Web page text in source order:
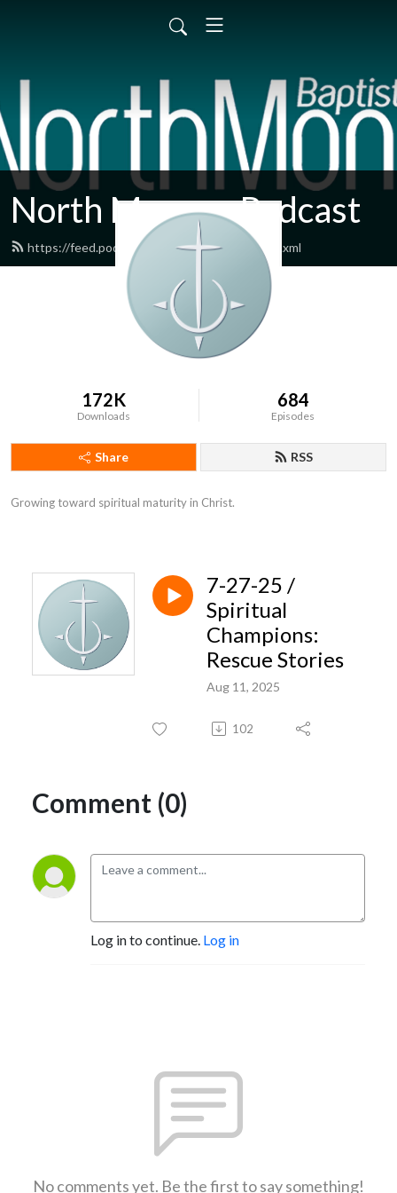
North Monroe Podcast
https://feed.podbean.com/northmonroe/feed.xml
172K
Downloads
684
Episodes
Share RSS
Growing toward spiritual maturity in Christ.
7-27-25 /
Spiritual
Champions:
Rescue Stories
Aug 11, 2025
102
Comment (0)
Log in to continue. Log in
No comments yet. Be the first to say something!